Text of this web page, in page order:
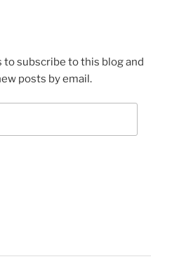
to subscribe to this blog and
posts by email.